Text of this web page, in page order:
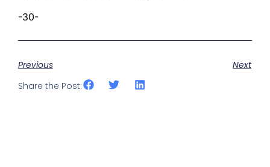
-30-
Previous
Next
Share the Post: